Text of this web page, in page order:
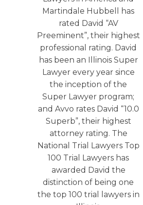
Martindale Hubbell has
rated David “AV
Preeminent”, their highest
professional rating. David
has been an Illinois Super
Lawyer every year since
the inception of the
Super Lawyer program;
and Avvo rates David “10.0
Superb”, their highest
attorney rating. The
National Trial Lawyers Top
100 Trial Lawyers has
awarded David the
distinction of being one
the top 100 trial lawyers in